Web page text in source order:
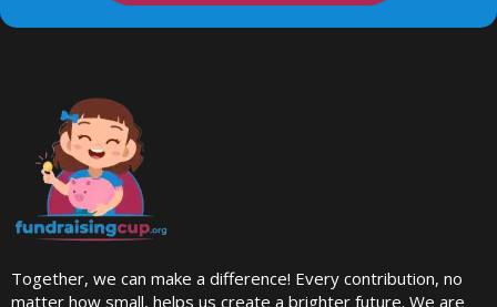
Together, we can make a difference! Every contribution, no
matter how small, helps us create a brighter future. We are